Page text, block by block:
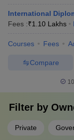
International
Fees :₹1.10 Lakhs
Courses Fees
Compare
Filter by
Private